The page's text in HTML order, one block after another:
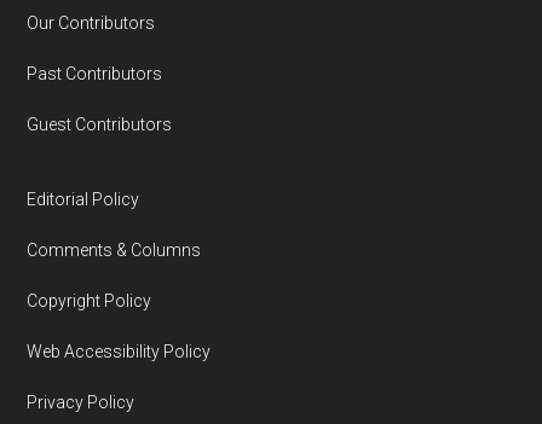
Our Contributors
Past Contributors
Guest Contributors
Editorial Policy
Comments & Columns
Copyright Policy
Web Accessibility Policy
Privacy Policy